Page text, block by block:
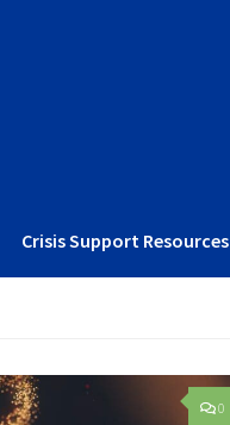
Crisis Support Resources
0